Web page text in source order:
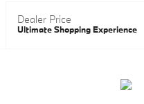
Dealer Price
Ultimate Shopping Experience